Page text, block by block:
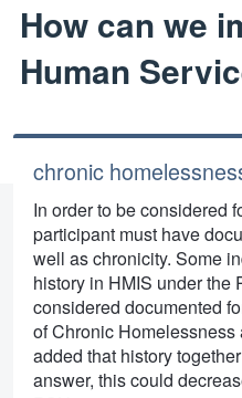
How can we
Human
chronic
In order to be considered
participant must have
well as chronicity. Some
history in HMIS under the
considered documented
of Chronic
added that history
answer, this could